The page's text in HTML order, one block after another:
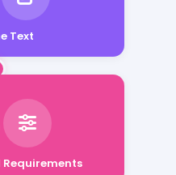
Text